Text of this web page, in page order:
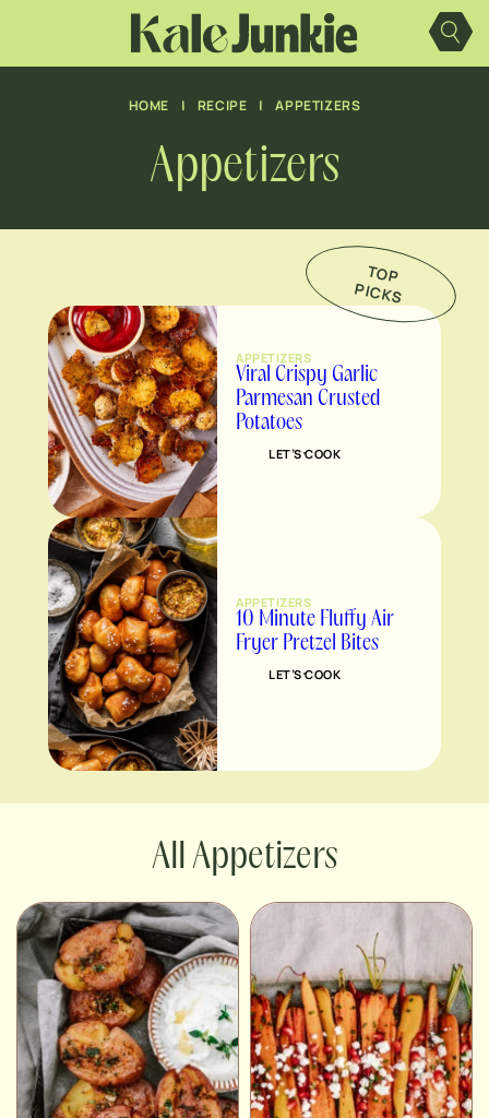
content
HOME | RECIPE | APPETIZERS
Appetizers
TO
P
P
IC
K
S
APPETIZERS
Viral Crispy Garlic
Parmesan Crusted
Potatoes
LET’S COOK
APPETIZERS
10 Minute Fluffy Air
Fryer Pretzel Bites
LET’S COOK
Appetizers